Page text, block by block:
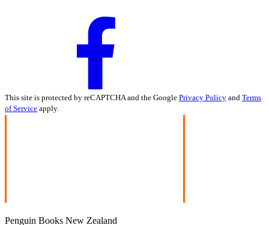
This site is protected by reCAPTCHA and the Google Privacy Policy and Terms
of Service apply.
Penguin Books New Zealand